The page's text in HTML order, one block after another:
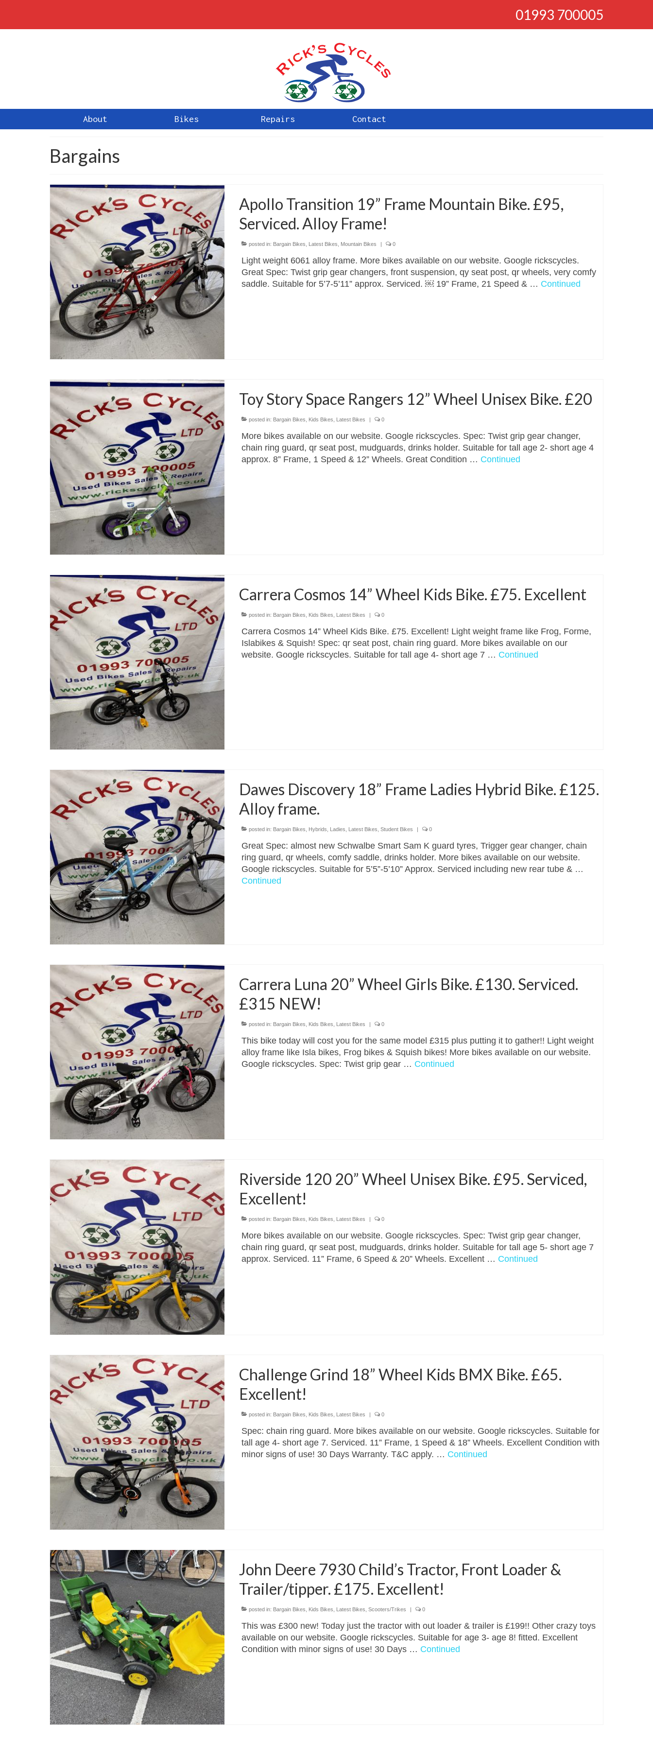
01993 700005
About Bikes Repairs Contact
Bargains
Apollo Transition 19” Frame Mountain Bike. £95,
Serviced. Alloy Frame!
posted in: Bargain Bikes Latest Bikes Mountain Bikes | 0
Light weight 6061 alloy frame. More bikes available on our website. Google rickscycles.
Great Spec: Twist grip gear changers, front suspension, qy seat post, qr wheels, very comfy
saddle. Suitable for 5’7-5’11” approx. Serviced. ￼ 19” Frame, 21 Speed & … Continued
Toy Story Space Rangers 12” Wheel Unisex Bike. £20
posted in: Bargain Bikes Kids Bikes Latest Bikes 0
More bikes available on our website. Google rickscycles. Spec: Twist grip gear changer,
chain ring guard, qr seat post, mudguards, drinks holder. Suitable for tall age 2- short age 4
approx. 8” Frame, 1 Speed & 12” Wheels. Great Condition … Continued
Carrera Cosmos 14” Wheel Kids Bike. £75. Excellent
posted in: Bargain Bikes Kids Bikes Latest Bikes | 0
Carrera Cosmos 14” Wheel Kids Bike. £75. Excellent! Light weight frame like Frog, Forme,
Islabikes & Squish! Spec: qr seat post, chain ring guard. More bikes available on our
website. Google rickscycles. Suitable for tall age 4- short age 7 … Continued
Dawes Discovery 18” Frame Ladies Hybrid Bike. £125.
Alloy frame.
posted in: Bargain Bikes Hybrids Ladies Latest Bikes ,Student Bikes | 0
Great Spec: almost new Schwalbe Smart Sam K guard tyres, Trigger gear changer, chain
ring guard, qr wheels, comfy saddle, drinks holder. More bikes available on our website.
Google rickscycles. Suitable for 5’5”-5’10” Approx. Serviced including new rear tube & …
Continued
Carrera Luna 20” Wheel Girls Bike. £130. Serviced.
£315 NEW!
posted in: Bargain Bikes Kids Bikes Latest Bikes | 0
This bike today will cost you for the same model £315 plus putting it to gather!! Light weight
alloy frame like Isla bikes, Frog bikes & Squish bikes! More bikes available on our website.
Google rickscycles. Spec: Twist grip gear … Continued
Riverside 120 20” Wheel Unisex Bike. £95. Serviced,
Excellent!
posted in: Bargain Bikes, Kids Bikes, Latest Bikes 0
More bikes available on our website. Google rickscycles. Spec: Twist grip gear changer,
chain ring guard, qr seat post, mudguards, drinks holder. Suitable for tall age 5- short age 7
approx. Serviced. 11” Frame, 6 Speed & 20” Wheels. Excellent … Continued
Challenge Grind 18” Wheel Kids BMX Bike. £65.
Excellent!
posted in: Bargain Bikes Kids Bikes Latest Bikes | 0
Spec: chain ring guard. More bikes available on our website. Google rickscycles. Suitable for
tall age 4- short age 7. Serviced. 11” Frame, 1 Speed & 18” Wheels. Excellent Condition with
minor signs of use! 30 Days Warranty. T&C apply. … Continued
John Deere 7930 Child’s Tractor, Front Loader &
Trailer/tipper. £175. Excellent!
posted in: Bargain Bikes Kids Bikes Latest Bikes ,Scooters/Trikes | 0
This was £300 new! Today just the tractor with out loader & trailer is £199!! Other crazy toys
available on our website. Google rickscycles. Suitable for age 3- age 8! fitted. Excellent
Condition with minor signs of use! 30 Days … Continued